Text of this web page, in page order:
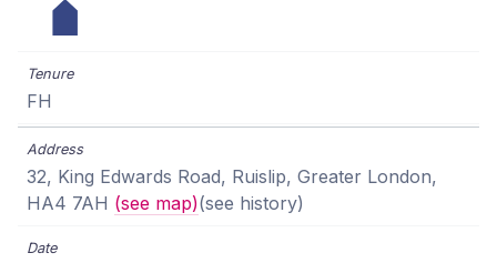
FH
32, King Edwards Road, Ruislip, Greater London,
HA4 7AH (see map)(see history)